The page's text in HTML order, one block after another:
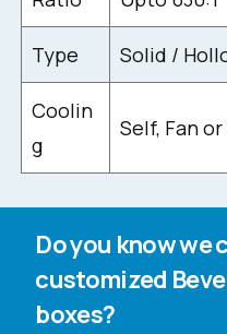
Type Solid /
Coolin
g
Self, Fan
Do you know
customized
boxes?